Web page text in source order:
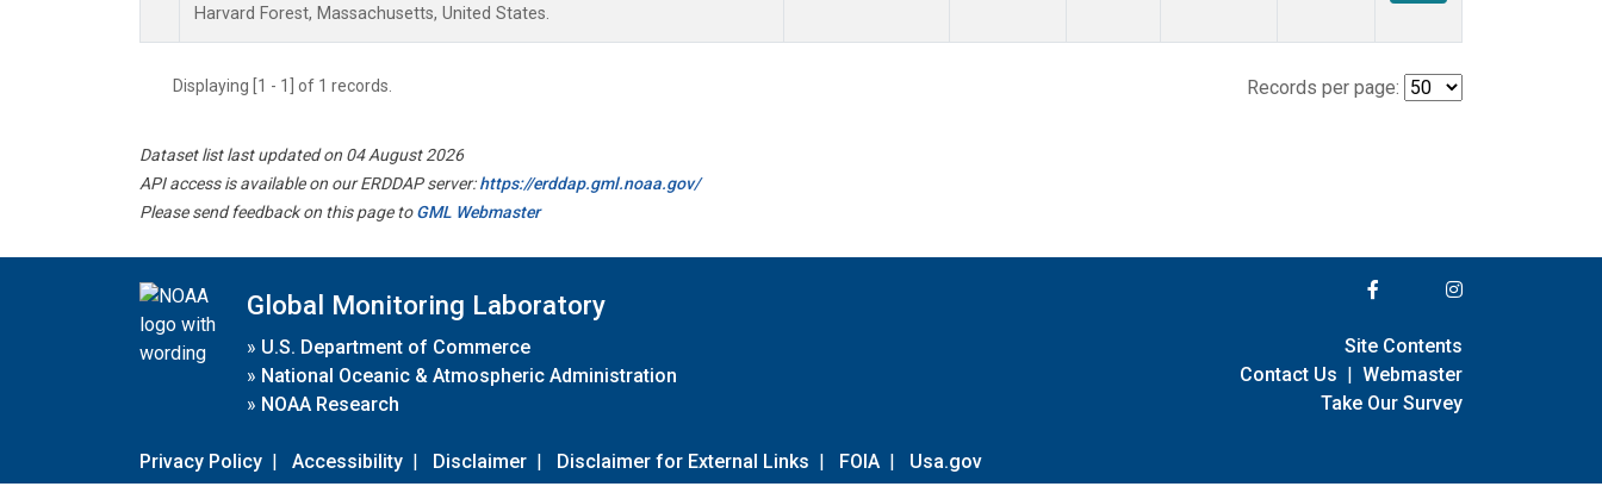
Harvard Forest, Massachusetts, United States.
Displaying [1 - 1] of 1 records. Records per page:
Dataset list last updated on 04 August 2026
API access is available on our ERDDAP server:https://erddap.gml.noaa.gov/
Please send feedback on this page toGML Webmaster
Global Monitoring Laboratory
» U.S. Department of Commerce
» National Oceanic & Atmospheric Administration
» NOAA Research
Privacy Policy | Accessibility | Disclaimer | Disclaimer for External Links | FOIA | Usa.gov
Site Contents
Contact Us | Webmaster
Take Our Survey